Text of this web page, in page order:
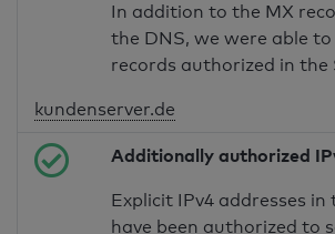
In addition to the MX
the DNS, we were able
records authorized in the
kundenserver.de
Additionally authorized
Explicit IPv4 addresses in
have been authorized to